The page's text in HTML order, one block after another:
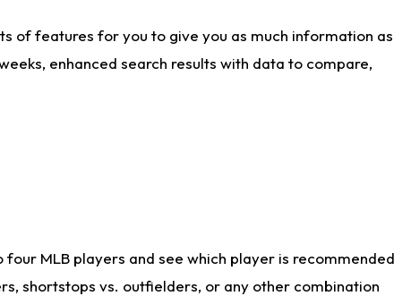
of features for you to give you as much information as
enhanced search results with data to compare,
MLB players and see which player is recommended
shortstops vs. outfielders, or any other combination